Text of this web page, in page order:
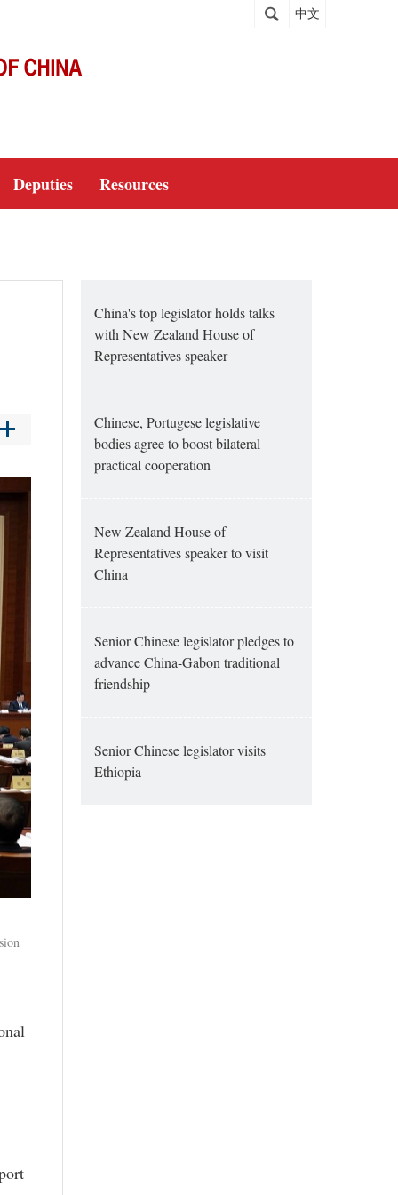
中文
Deputies Resources
China's top legislator holds talks
with New Zealand House of
Representatives speaker
Chinese, Portugese legislative
bodies agree to boost bilateral
practical cooperation
New Zealand House of
Representatives speaker to visit
China
Senior Chinese legislator pledges to
advance China-Gabon traditional
friendship
Senior Chinese legislator visits
Ethiopia